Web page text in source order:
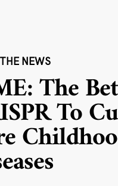
NEWS
The
To